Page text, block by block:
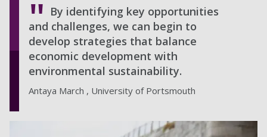
By identifying key opportunities
and challenges, we can begin to
develop strategies that balance
economic development with
environmental sustainability.
Antaya March , University of Portsmouth